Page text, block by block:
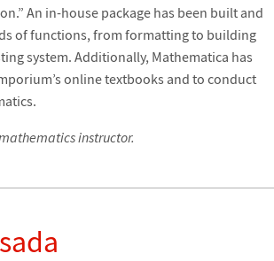
An in-house package has been built and
of functions, from formatting to building
system. Additionally, Mathematica has
online textbooks and to conduct
instructor.